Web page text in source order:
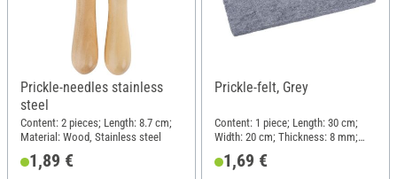
Prickle-needles stainless
steel
Content: 2 pieces; Length: 8.7 cm;
Material: Wood, Stainless steel
1,89 €
Prickle-felt, Grey
Content: 1 piece; Length: 30 cm;
Width: 20 cm; Thickness: 8 mm;
1,69 €